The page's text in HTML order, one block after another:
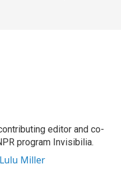
editor and co-
program Invisibilia.
Miller